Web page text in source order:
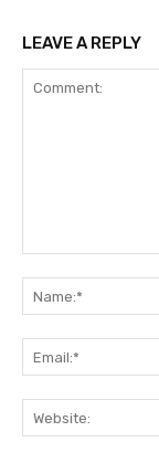
LEAVE A REPLY